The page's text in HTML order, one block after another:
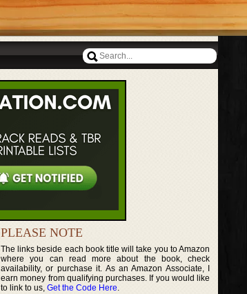
PLEASE NOTE
The links beside each book title will take you to Amazon
where you can read more about the book, check
availability, or purchase it. As an Amazon Associate, I
earn money from qualifying purchases. If you would like
to link to us, Get the Code Here.